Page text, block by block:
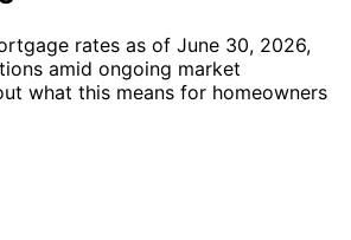
rates as of June 30, 2026,
amid ongoing market
what this means for homeowners